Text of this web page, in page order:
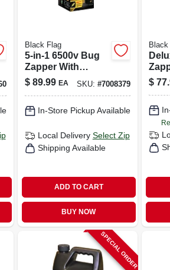
Black Flag
5-in-1 6500v Bug
Zapper With
Octenol Lure, 40
Watt, 1 Acre
$ 89.99 EA SKU: #7008379
In-Store Pickup Available
Local Delivery Select Zip
Shipping Available
ADD TO CART
BUY NOW
Black
Acres
$
SPECIAL ORDER